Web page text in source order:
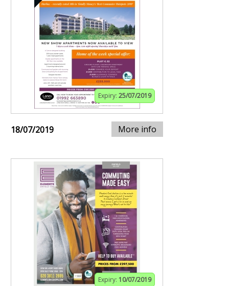
Expiry: 25/07/2019
18/07/2019 More info
Expiry: 10/07/2019